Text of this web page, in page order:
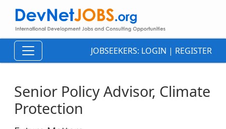
JOBSEEKERS: LOGIN | REGISTER
Senior Policy Advisor, Climate
Protection